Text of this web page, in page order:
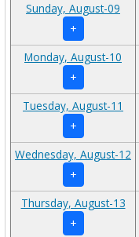
Sunday, August-09
+
Monday, August-10
+
Tuesday, August-11
+
Wednesday, August-12
+
Thursday, August-13
+